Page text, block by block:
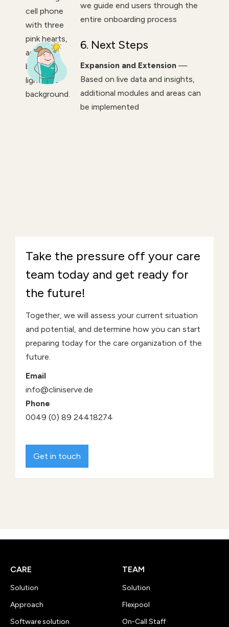
we guide end users through the
entire onboarding process
6. Next Steps
Expansion and Extension —
Based on live data and insights,
additional modules and areas can
be implemented
Take the pressure off your care
team today and get ready for
the future!
Together, we will assess your current situation
and potential, and determine how you can start
preparing today for the care organization of the
future.
Email
info@cliniserve.de
Phone
0049 (0) 89 24418274
Get in touch
CARE
Solution
Approach
Software solution
TEAM
Solution
Flexpool
On-Call Staff